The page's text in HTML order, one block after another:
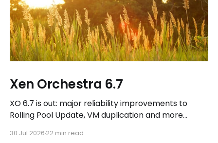
Xen Orchestra 6.7
XO 6.7 is out: major reliability improvements to
Rolling Pool Update, VM duplication and more
REST API, plus a refreshed docs.vates.tech.
30 Jul 2026 22 min read